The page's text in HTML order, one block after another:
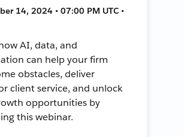
14, 2024 • 07:00 PM UTC •
AI, data, and
can help your firm
obstacles, deliver
client service, and unlock
opportunities by
this webinar.